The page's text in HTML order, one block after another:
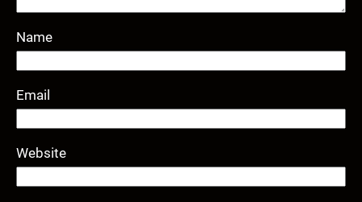
Name
Email
Website